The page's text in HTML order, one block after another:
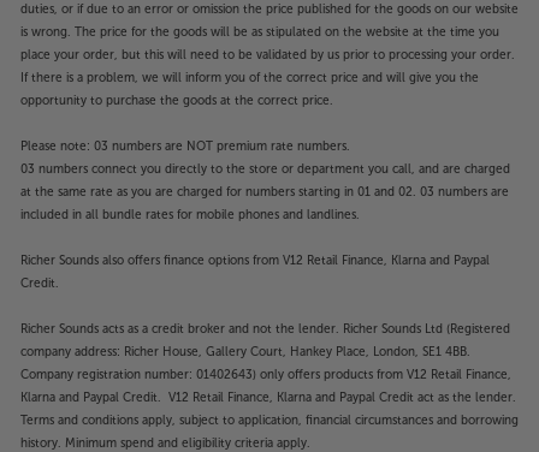
duties, or if due to an error or omission the price published for the goods on our website
is wrong. The price for the goods will be as stipulated on the website at the time you
place your order, but this will need to be validated by us prior to processing your order.
If there is a problem, we will inform you of the correct price and will give you the
opportunity to purchase the goods at the correct price.
Please note: 03 numbers are NOT premium rate numbers.
03 numbers connect you directly to the store or department you call, and are charged
at the same rate as you are charged for numbers starting in 01 and 02. 03 numbers are
included in all bundle rates for mobile phones and landlines.
Richer Sounds also offers finance options from V12 Retail Finance, Klarna and Paypal
Credit.
Richer Sounds acts as a credit broker and not the lender. Richer Sounds Ltd (Registered
company address: Richer House, Gallery Court, Hankey Place, London, SE1 4BB.
Company registration number: 01402643) only offers products from V12 Retail Finance,
Klarna and Paypal Credit. V12 Retail Finance, Klarna and Paypal Credit act as the lender.
Terms and conditions apply, subject to application, financial circumstances and borrowing
history. Minimum spend and eligibility criteria apply.